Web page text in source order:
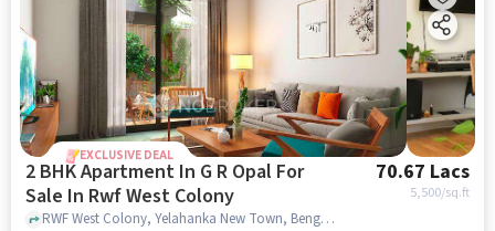
EXCLUSIVE DEAL
2 BHK Apartment In G R Opal For
Sale In Rwf West Colony
70.67 Lacs
5,500/sq.ft
RWF West Colony, Yelahanka New Town, Bengaluru, RWF West Colony, bangalore